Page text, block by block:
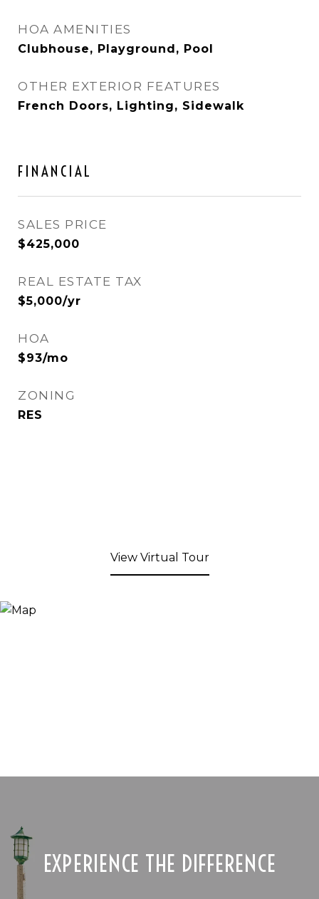
HOA AMENITIES
Clubhouse, Playground, Pool
OTHER EXTERIOR FEATURES
French Doors, Lighting, Sidewalk
FINANCIAL
SALES PRICE
$425,000
REAL ESTATE TAX
$5,000/yr
HOA
$93/mo
ZONING
RES
View Virtual Tour
EXPERIENCE THE DIFFERENCE